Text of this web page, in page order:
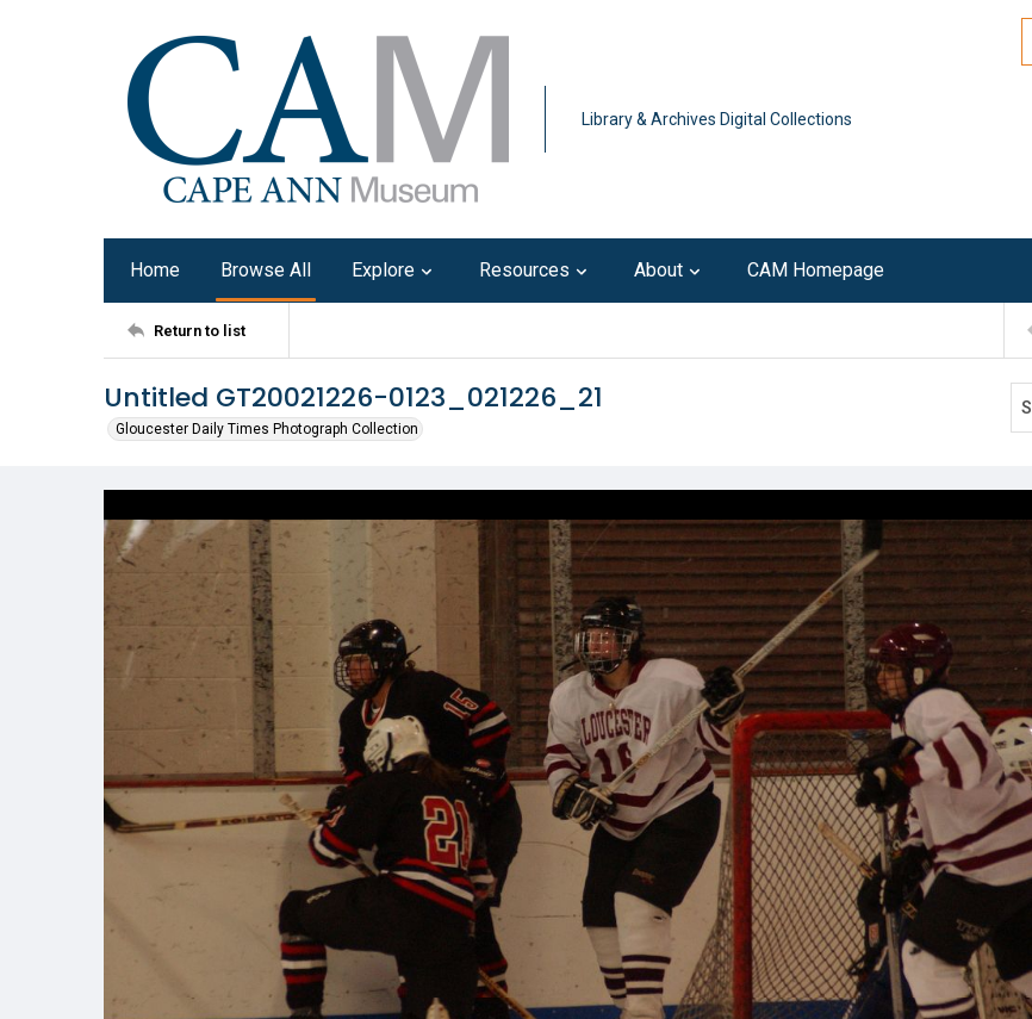
Library & Archives Digital Collections
Home Browse All Explore Resources About CAM Homepage
Return to list
Untitled GT20021226-0123_021226_21
Gloucester Daily Times Photograph Collection